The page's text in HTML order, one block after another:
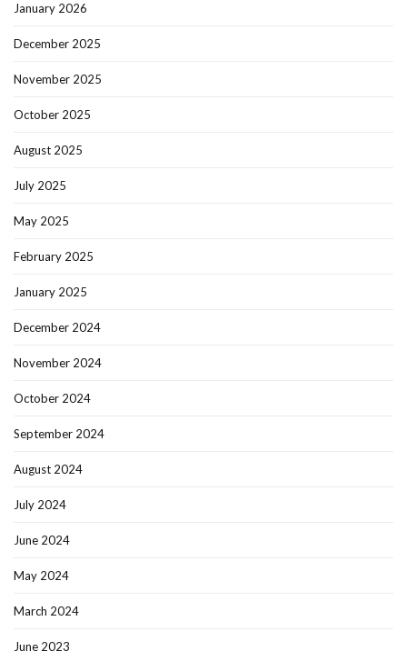
January 2026
December 2025
November 2025
October 2025
August 2025
July 2025
May 2025
February 2025
January 2025
December 2024
November 2024
October 2024
September 2024
August 2024
July 2024
June 2024
May 2024
March 2024
June 2023